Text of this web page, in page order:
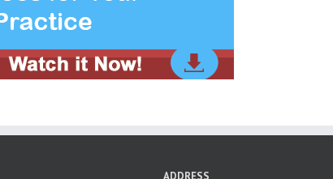
ADDRESS